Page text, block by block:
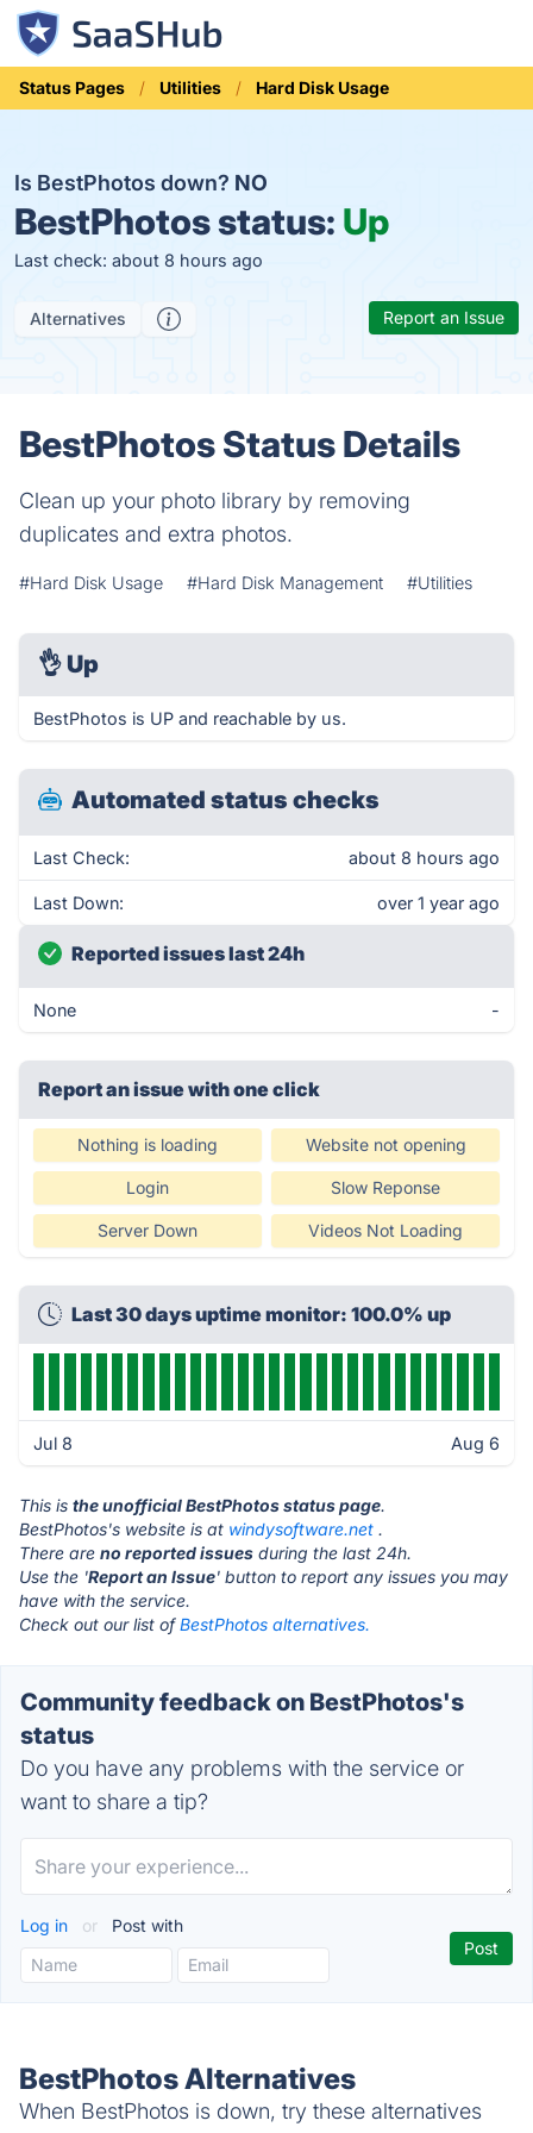
Status Pages Utilities Hard Disk Usage
Is BestPhotos down? NO
BestPhotos status: Up
Last check: about 8 hours ago
Alternatives Report an Issue
BestPhotos Status Details
Clean up your photo library by removing
duplicates and extra photos.
#Hard Disk Usage #Hard Disk Management #Utilities
👌 Up
BestPhotos is UP and reachable by us.
Automated status checks
Last Check: about 8 hours ago
Last Down: over 1 year ago
Reported issues last 24h
None -
Report an issue with one click
Nothing is loading Website not opening
Login Slow Reponse
Server Down Videos Not Loading
Last 30 days uptime monitor: 100.0% up
Jul 8 Aug 6
This is the unofficial BestPhotos status page.
BestPhotos's website is at windysoftware.net .
There are no reported issues during the last 24h.
Use the 'Report an Issue' button to report any issues you may
have with the service.
Check out our list ofBestPhotos alternatives.
Community feedback on BestPhotos's
status
Do you have any problems with the service or
want to share a tip?
Log in or Post with
BestPhotos Alternatives
When BestPhotos is down, try these alternatives